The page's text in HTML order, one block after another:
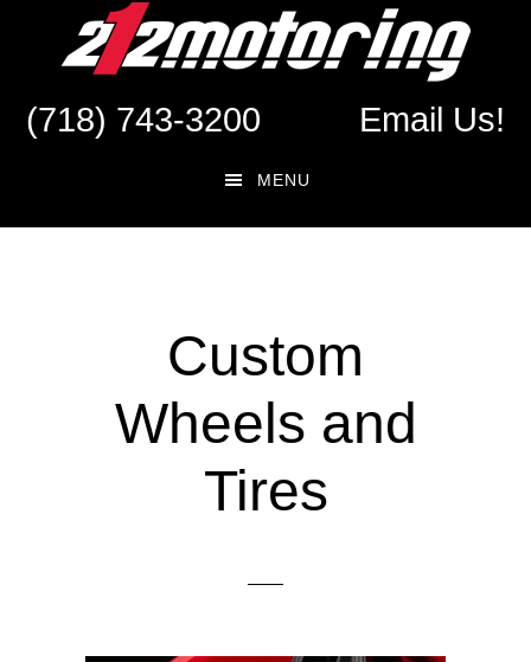
content
(718) 743-3200 Email Us!
MENU
Custom
Wheels and
Tires